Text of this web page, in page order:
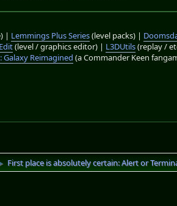
| Lemmings Plus Series(level packs) |
(level / graphics editor) | L3DUtils(replay /
Reimagined (a Commander Keen
First place is absolutely certain: Alert or